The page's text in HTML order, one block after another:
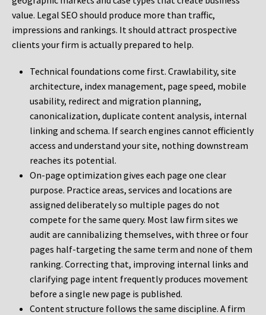
value. Legal SEO should produce more than traffic,
impressions and rankings. It should attract prospective
clients your firm is actually prepared to help.
Technical foundations come first. Crawlability, site
architecture, index management, page speed, mobile
usability, redirect and migration planning,
canonicalization, duplicate content analysis, internal
linking and schema. If search engines cannot efficiently
access and understand your site, nothing downstream
reaches its potential.
On-page optimization gives each page one clear
purpose. Practice areas, services and locations are
assigned deliberately so multiple pages do not
compete for the same query. Most law firm sites we
audit are cannibalizing themselves, with three or four
pages half-targeting the same term and none of them
ranking. Correcting that, improving internal links and
clarifying page intent frequently produces movement
before a single new page is published.
Content structure follows the same discipline. A firm